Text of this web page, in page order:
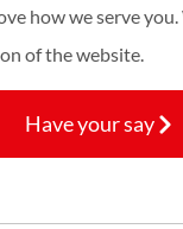
how we serve
of the website.
Have your say